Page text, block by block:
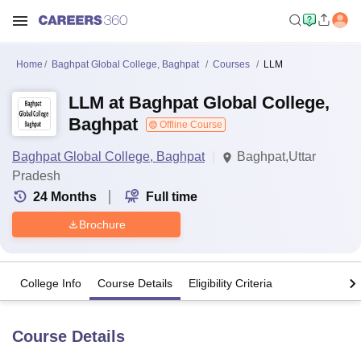
Home Baghpat Global College, Baghpat Courses LLM
LLM at Baghpat Global College,
Baghpat
Offline Course
Baghpat Global College, Baghpat
Baghpat,Uttar
Pradesh
24 Months Full time
Brochure
College Info Course Details Eligibility Criteria
Course Details